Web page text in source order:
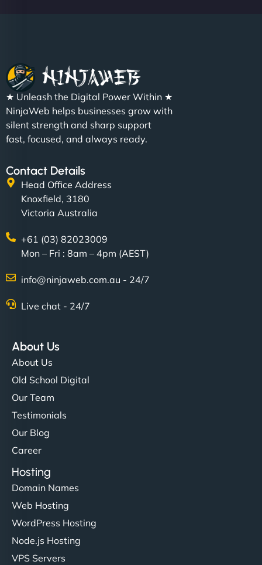
★ Unleash the Digital Power Within ★
NinjaWeb helps businesses grow with
silent strength and sharp support
fast, focused, and always ready.
Contact Details
Head Office Address
Knoxfield, 3180
Victoria Australia
+61 (03) 82023009
Mon – Fri : 8am – 4pm (AEST)
info@ninjaweb.com.au - 24/7
Live chat - 24/7
About Us
About Us
Old School Digital
Our Team
Testimonials
Our Blog
Career
Hosting
Domain Names
Web Hosting
WordPress Hosting
Node.js Hosting
VPS Servers